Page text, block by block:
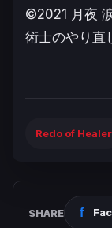
©2021 月夜
術士のやり直
Redo of Healer
SHARE